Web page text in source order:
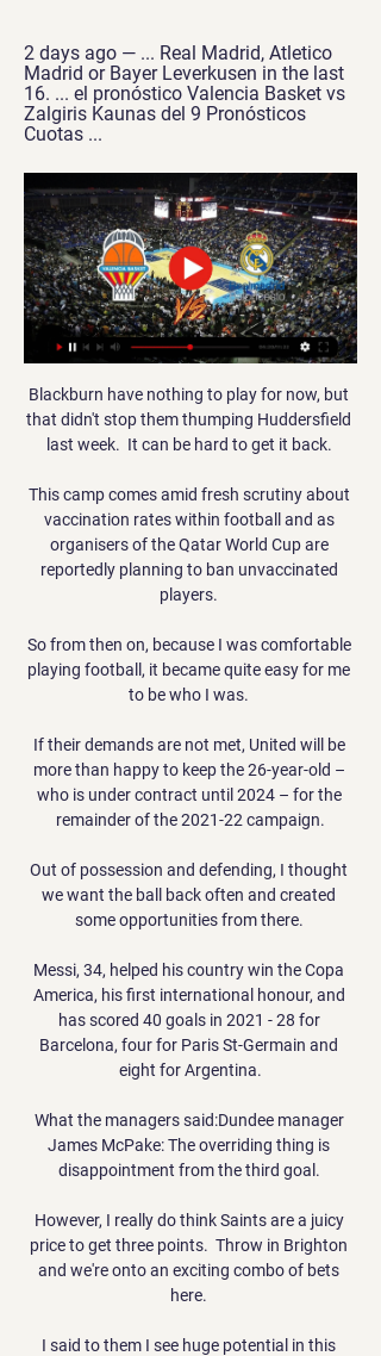
2 days ago — ... Real Madrid, Atletico
Madrid or Bayer Leverkusen in the last
16. ... el pronóstico Valencia Basket vs
Zalgiris Kaunas del 9 Pronósticos
Cuotas ...
Blackburn have nothing to play for now, but
that didn't stop them thumping Huddersfield
last week.  It can be hard to get it back.
This camp comes amid fresh scrutiny about
vaccination rates within football and as
organisers of the Qatar World Cup are
reportedly planning to ban unvaccinated
players.
So from then on, because I was comfortable
playing football, it became quite easy for me
to be who I was.
If their demands are not met, United will be
more than happy to keep the 26-year-old –
who is under contract until 2024 – for the
remainder of the 2021-22 campaign.
Out of possession and defending, I thought
we want the ball back often and created
some opportunities from there.
Messi, 34, helped his country win the Copa
America, his first international honour, and
has scored 40 goals in 2021 - 28 for
Barcelona, four for Paris St-Germain and
eight for Argentina.
What the managers said:Dundee manager
James McPake: The overriding thing is
disappointment from the third goal.
However, I really do think Saints are a juicy
price to get three points.  Throw in Brighton
and we're onto an exciting combo of bets
here.
I said to them I see huge potential in this